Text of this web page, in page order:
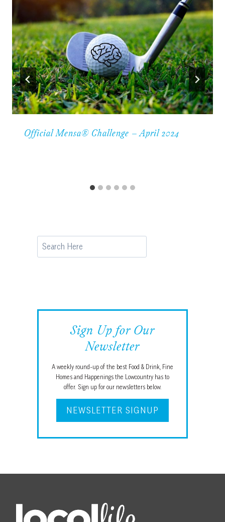
Official Mensa® Challenge – April 2024
Search
Sign Up for Our
Newsletter
A weekly round-up of the best Food & Drink, Fine
Homes and Happenings the Lowcountry has to
offer. Sign up for our newsletters below.
NEWSLETTER SIGNUP